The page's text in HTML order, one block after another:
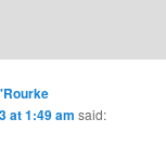
at 1:49 am said: